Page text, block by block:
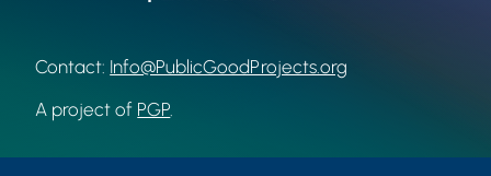
Contact: Info@PublicGoodProjects.org
A project of PGP